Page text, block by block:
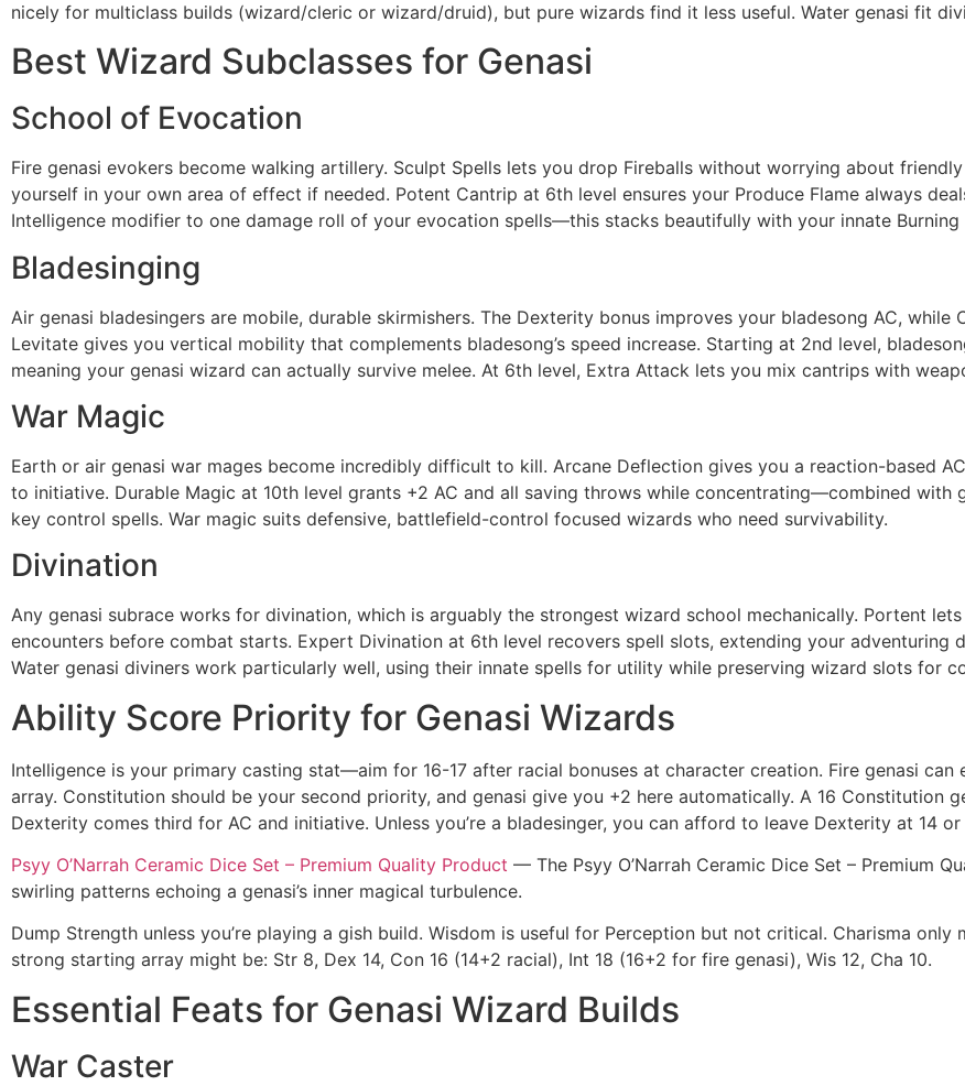
nicely for multiclass builds (wizard/cleric or wizard/druid), but pure wizards find it less useful. Water genasi fit
Best Wizard Subclasses for Genasi
School of Evocation
Fire genasi evokers become walking artillery. Sculpt Spells lets you drop Fireballs without worrying about
yourself in your own area of effect if needed. Potent Cantrip at 6th level ensures your Produce Flame always
Intelligence modifier to one damage roll of your evocation spells—this stacks beautifully with your innate Burning
Bladesinging
Air genasi bladesingers are mobile, durable skirmishers. The Dexterity bonus improves your bladesong AC,
Levitate gives you vertical mobility that complements bladesong’s speed increase. Starting at 2nd level,
meaning your genasi wizard can actually survive melee. At 6th level, Extra Attack lets you mix cantrips with
War Magic
Earth or air genasi war mages become incredibly difficult to kill. Arcane Deflection gives you a reaction-based
to initiative. Durable Magic at 10th level grants +2 AC and all saving throws while concentrating—combined with
key control spells. War magic suits defensive, battlefield-control focused wizards who need survivability.
Divination
Any genasi subrace works for divination, which is arguably the strongest wizard school mechanically. Portent
encounters before combat starts. Expert Divination at 6th level recovers spell slots, extending your adventuring
Water genasi diviners work particularly well, using their innate spells for utility while preserving wizard slots for
Ability Score Priority for Genasi Wizards
Intelligence is your primary casting stat—aim for 16-17 after racial bonuses at character creation. Fire genasi
array. Constitution should be your second priority, and genasi give you +2 here automatically. A 16 Constitution
Dexterity comes third for AC and initiative. Unless you’re a bladesinger, you can afford to leave Dexterity at 14 or
Psyy O’Narrah Ceramic Dice Set – Premium Quality Product — The Psyy O’Narrah Ceramic Dice Set – Premium
swirling patterns echoing a genasi’s inner magical turbulence.
Dump Strength unless you’re playing a gish build. Wisdom is useful for Perception but not critical. Charisma
strong starting array might be: Str 8, Dex 14, Con 16 (14+2 racial), Int 18 (16+2 for fire genasi), Wis 12, Cha 10.
Essential Feats for Genasi Wizard Builds
War Caster